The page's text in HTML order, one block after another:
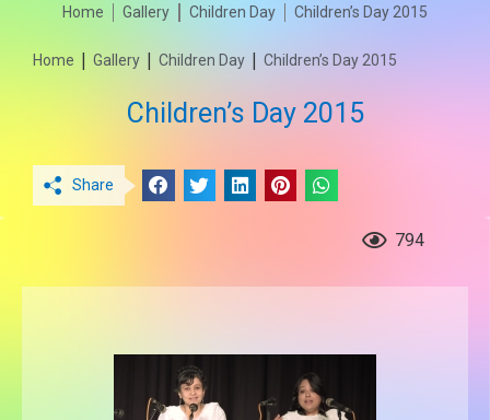
Home Gallery Children Day Children’s Day 2015
Home | Gallery | Children Day | Children’s Day 2015
Children’s Day 2015
Share
794